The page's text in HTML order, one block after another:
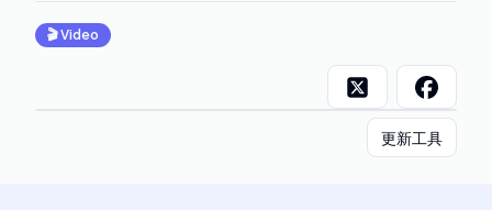
🎬Video
更新工具